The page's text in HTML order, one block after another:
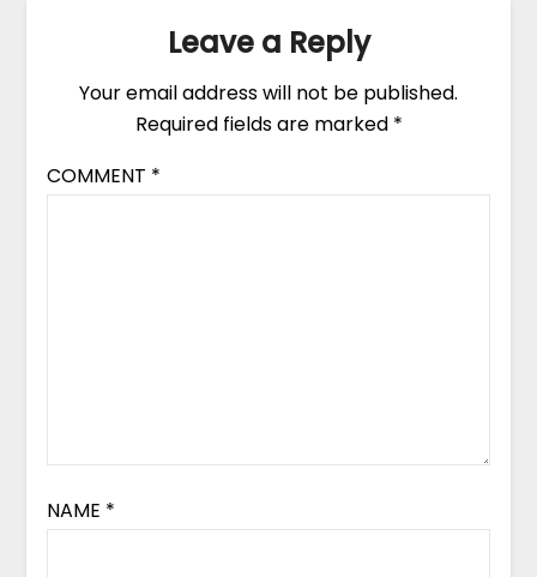
Leave a Reply
Your email address will not be published.
Required fields are marked *
COMMENT *
NAME *